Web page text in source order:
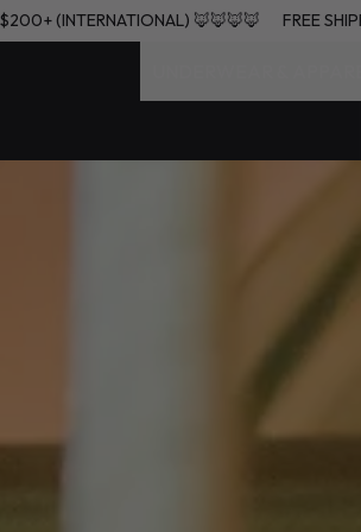
$60+ (USA), $200+ (INTERNATIONAL) 🦊🦊🦊🦊